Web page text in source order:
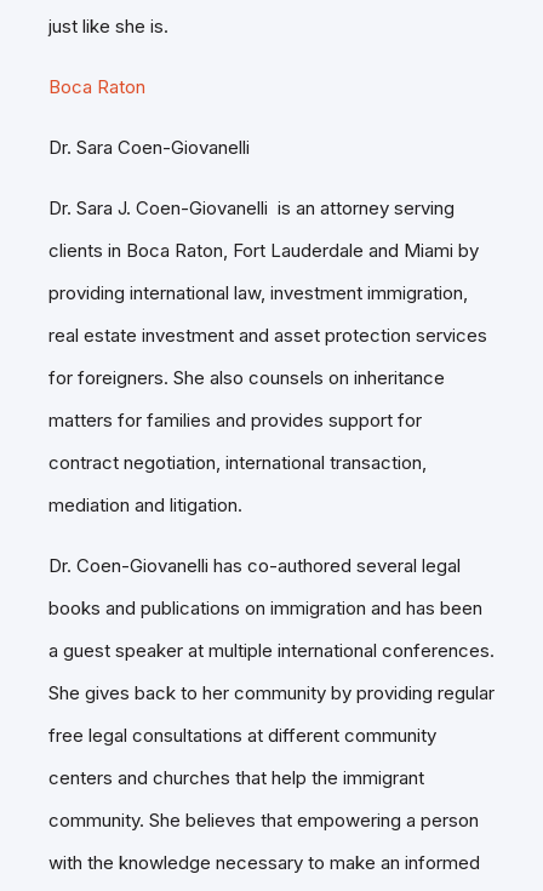
just like she is.
Boca Raton
Dr. Sara Coen-Giovanelli
Dr. Sara J. Coen-Giovanelli is an attorney serving
clients in Boca Raton, Fort Lauderdale and Miami by
providing international law, investment immigration,
real estate investment and asset protection services
for foreigners. She also counsels on inheritance
matters for families and provides support for
contract negotiation, international transaction,
mediation and litigation.
Dr. Coen-Giovanelli has co-authored several legal
books and publications on immigration and has been
a guest speaker at multiple international conferences.
She gives back to her community by providing regular
free legal consultations at different community
centers and churches that help the immigrant
community. She believes that empowering a person
with the knowledge necessary to make an informed